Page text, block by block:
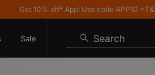
Get 10% off* App! Use code APP10 *T&Cs
Sale Search